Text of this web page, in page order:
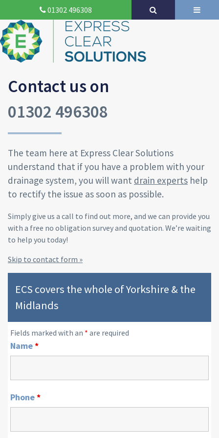
Contact us on
01302 496308
The team here at Express Clear Solutions
understand that if you have a problem with your
drainage system, you will want drain experts help
to rectify the issue as soon as possible.
Simply give us a call to find out more, and we can provide you
with a free no obligation survey and quotation. We’re waiting
to help you today!
Skip to contact form »
ECS covers the whole of Yorkshire & the
Midlands
Fields marked with an * are required
Name*
Phone*
01302 496308